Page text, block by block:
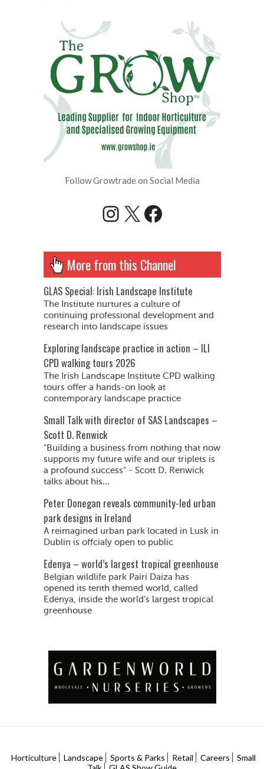
Follow Growtrade on Social Media
Instagram
X Facebook
More from this Channel
GLAS Special: Irish Landscape Institute
The Institute nurtures a culture of
continuing professional development and
research into landscape issues
Exploring landscape practice in action – ILI
CPD walking tours 2026
The Irish Landscape Institute CPD walking
tours offer a hands-on look at
contemporary landscape practice
Small Talk with director of SAS Landscapes –
Scott D. Renwick
"Building a business from nothing that now
supports my future wife and our triplets is
a profound success" - Scott D. Renwick
talks about his...
Peter Donegan reveals community-led urban
park designs in Ireland
A reimagined urban park located in Lusk in
Dublin is offcialy open to public
Edenya – world’s largest tropical greenhouse
Belgian wildlife park Pairi Daiza has
opened its tenth themed world, called
Edenya, inside the world’s largest tropical
greenhouse
Horticulture Landscape Sports & Parks Retail Careers
Small